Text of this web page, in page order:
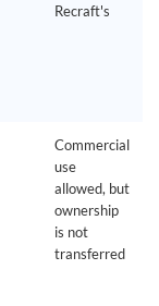
Recraft's
Commercial
use
allowed, but
ownership
is not
transferred